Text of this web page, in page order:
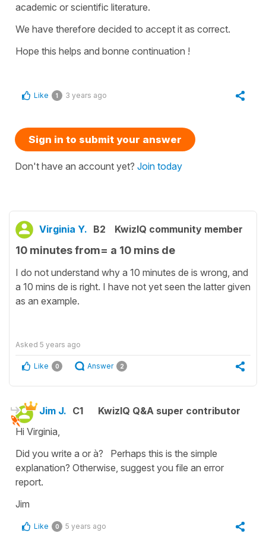
academic or scientific literature.
We have therefore decided to accept it as correct.
Hope this helps and bonne continuation !
Like 1 3 years ago
Sign in to submit your answer
Don't have an account yet? Join today
Virginia Y. B2 KwizIQ community member
10 minutes from= a 10 mins de
I do not understand why a 10 minutes de is wrong, and
a 10 mins de is right. I have not yet seen the latter given
as an example.
Asked 5 years ago
Like 0 Answer 2
Jim J. C1
KwizIQ Q&A super contributor
Hi Virginia,
Did you write a or à? Perhaps this is the simple
explanation? Otherwise, suggest you file an error
report.
Jim
Like 0 5 years ago